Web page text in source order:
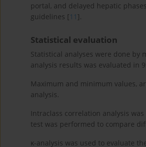
portal, and delayed hepatic
guidelines [11 ].
Statistical evaluation
Statistical analyses were done by
analysis results was evaluated in
Maximum and minimum values,
analysis.
Intraclass correlation analysis
test was performed to compare
κ-analysis was used to evaluate